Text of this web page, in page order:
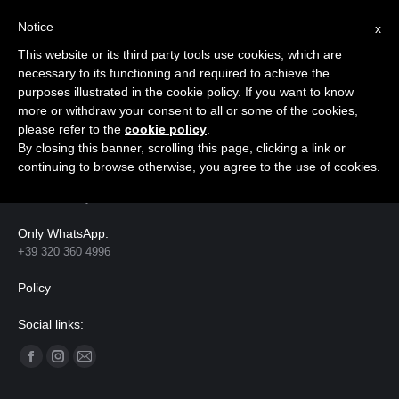
Cerca:
Contact
Only WhatsApp:
+39 320 360 4996
Policy
Social links:
Ci puoi trovare su:
FacebookInstagram
Mail
x
Notice
This website or its third party tools use cookies, which are
necessary to its functioning and required to achieve the
purposes illustrated in the cookie policy. If you want to know
more or withdraw your consent to all or some of the cookies,
please refer to the cookie policy
By closing this banner, scrolling this page, clicking a link or
continuing to browse otherwise, you agree to the use of cookies.